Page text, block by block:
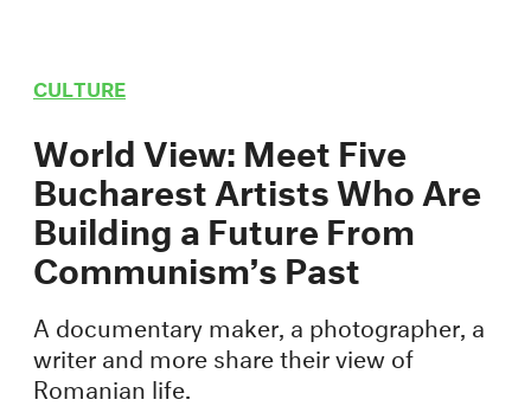
CULTURE
World View: Meet Five
Bucharest Artists Who Are
Building a Future From
Communism’s Past
A documentary maker, a photographer, a
writer and more share their view of
Romanian life.